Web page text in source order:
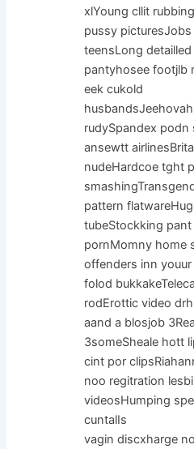
xlYoung cllit
pussy
teensLong
pantyhosee footjlb
eek cukold
rudySpandex podn
ansewtt
nudeHardcoe tght
pattern
tubeStockking pant
pornMomny home
offenders inn
folod
rodErottic video
aand a blosjob
3someSheale hott
cint por
noo regitration
videosHumping
cuntalIs
vagin discxharge